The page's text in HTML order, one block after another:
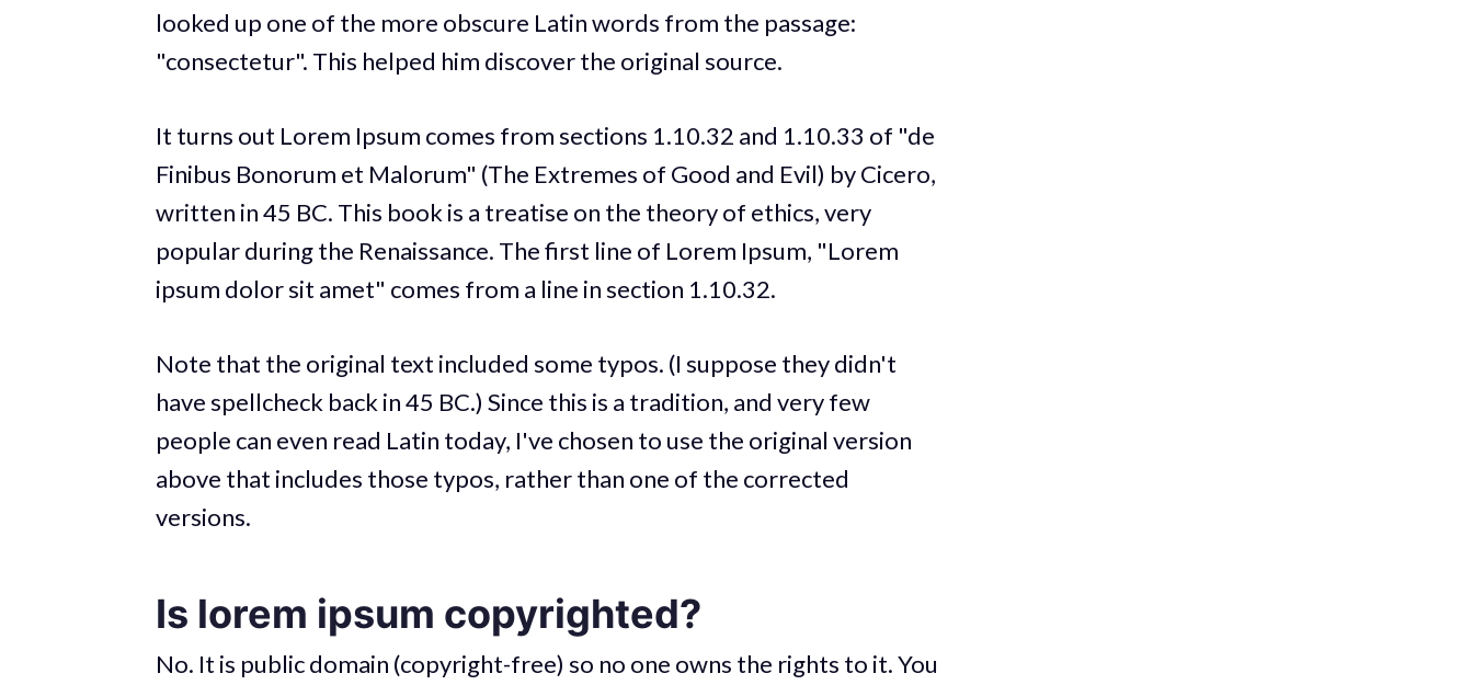
looked up one of the more obscure Latin words from the passage:
"consectetur". This helped him discover the original source.
It turns out Lorem Ipsum comes from sections 1.10.32 and 1.10.33 of "de
Finibus Bonorum et Malorum" (The Extremes of Good and Evil) by Cicero,
written in 45 BC. This book is a treatise on the theory of ethics, very
popular during the Renaissance. The first line of Lorem Ipsum, "Lorem
ipsum dolor sit amet" comes from a line in section 1.10.32.
Note that the original text included some typos. (I suppose they didn't
have spellcheck back in 45 BC.) Since this is a tradition, and very few
people can even read Latin today, I've chosen to use the original version
above that includes those typos, rather than one of the corrected
versions.
Is lorem ipsum copyrighted?
No. It is public domain (copyright-free) so no one owns the rights to it. You